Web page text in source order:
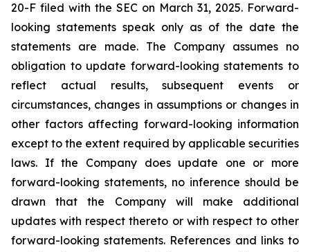
20-F filed with the SEC on March 31, 2025. Forward-
looking statements speak only as of the date the
statements are made. The Company assumes no
obligation to update forward-looking statements to
reflect actual results, subsequent events or
circumstances, changes in assumptions or changes in
other factors affecting forward-looking information
except to the extent required by applicable securities
laws. If the Company does update one or more
forward-looking statements, no inference should be
drawn that the Company will make additional
updates with respect thereto or with respect to other
forward-looking statements. References and links to